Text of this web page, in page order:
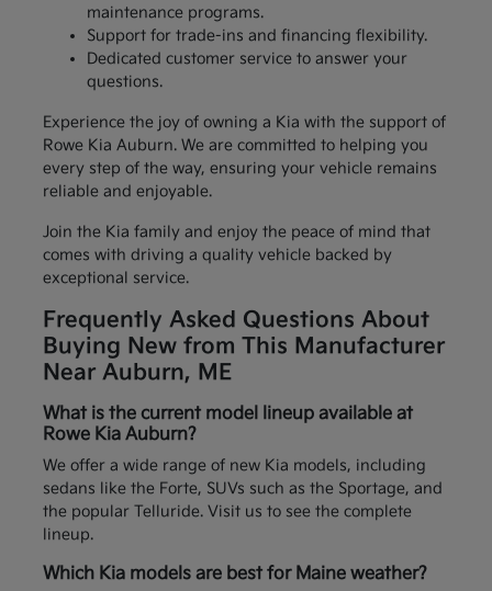
maintenance programs.
Support for trade-ins and financing flexibility.
Dedicated customer service to answer your
questions.
Experience the joy of owning a Kia with the support of
Rowe Kia Auburn. We are committed to helping you
every step of the way, ensuring your vehicle remains
reliable and enjoyable.
Join the Kia family and enjoy the peace of mind that
comes with driving a quality vehicle backed by
exceptional service.
Frequently Asked Questions About
Buying New from This Manufacturer
Near Auburn, ME
What is the current model lineup available at
Rowe Kia Auburn?
We offer a wide range of new Kia models, including
sedans like the Forte, SUVs such as the Sportage, and
the popular Telluride. Visit us to see the complete
lineup.
Which Kia models are best for Maine weather?